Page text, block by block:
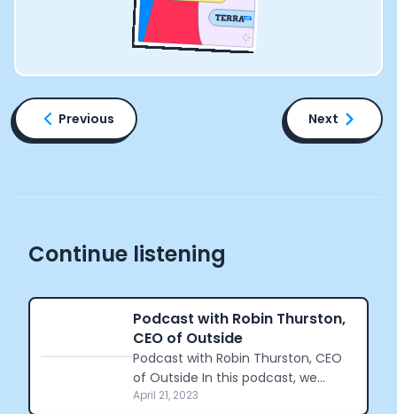
Previous Next
Continue listening
Podcast with Robin Thurston,
CEO of Outside
Podcast with Robin Thurston, CEO
of Outside In this podcast, we
connected with Robin Thurston,
April 21, 2023